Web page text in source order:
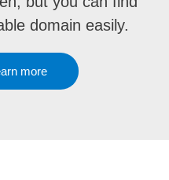
domain easily.
more